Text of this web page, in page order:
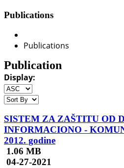
Publications
Publications
Publication
Display:
SISTEM ZA ZAŠTITU OD
INFORMACIONO -
2012. godine
1.06 MB
04-27-2021